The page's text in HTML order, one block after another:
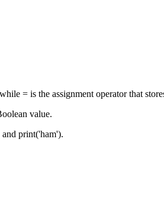
= is the assignment operator that
value.
print('ham').